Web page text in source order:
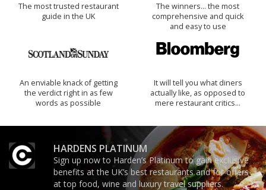
The most trusted restaurant
guide in the UK
The winners… the most
comprehensive and quick
and easy to use
An enviable knack of getting
the verdict right in as few
words as possible
It will tell you what diners
actually like, as opposed to
mere restaurant critics…
HARDENS PLATINUM
Sign up now to Harden’s Platinum to gain exclusive
benefits at the UK’s best restaurants and for offers
at top food, wine and luxury travel suppliers.